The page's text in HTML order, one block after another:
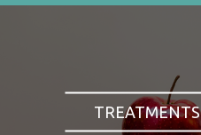
TREATMENTS